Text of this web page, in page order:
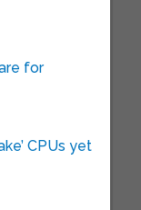
for
CPUs yet